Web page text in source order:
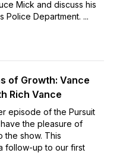
Mick and discuss his
Police Department. ...
of Growth: Vance
Rich Vance
episode of the Pursuit
the pleasure of
the show. This
follow-up to our first